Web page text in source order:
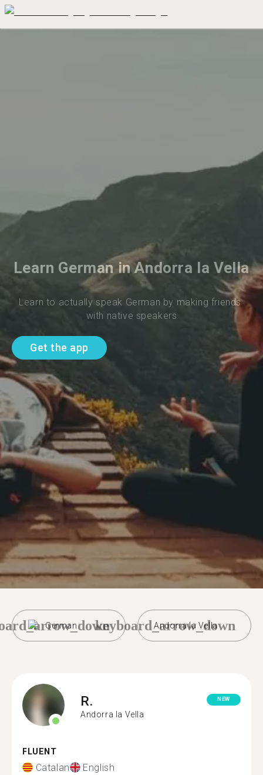
Learn German in Andorra la Vella
Learn to actually speak German by making friends
with native speakers
Get the app
German Andorra la Vella
keyboard_arrow_down
R.
Andorra la Vella
NEW
FLUENT
Catalan English